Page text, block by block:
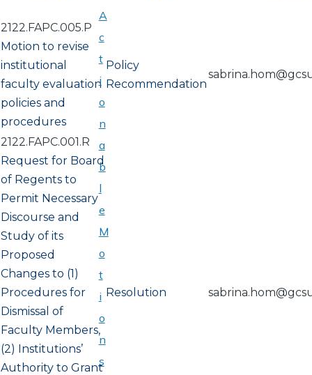
2122.FAPC.005.P
Motion to revise
institutional
faculty evaluation
policies and
procedures
Policy
Recommendation
2122.FAPC.001.R
Request for Board
of Regents to
Permit Necessary
Discourse and
Study of its
Proposed
Changes to (1)
Procedures for
Dismissal of
Faculty Members,
(2) Institutions’
Authority to Grant
Resolution
A
c
t
i
o
n
a
b
l
e
M
o
t
i
o
n
s